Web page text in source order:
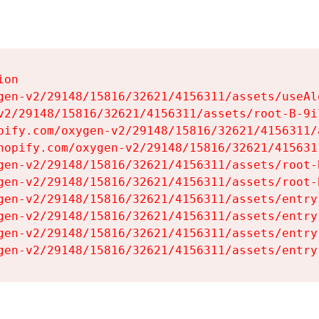
v2/29148/15816/32621/4156311/assets/
29148/15816/32621/4156311/assets/root-B-
oxygen-v2/29148/15816/32621/
oxygen-v2/29148/15816/32621/
v2/29148/15816/32621/4156311/assets/
v2/29148/15816/32621/4156311/assets/
v2/29148/15816/32621/4156311/assets/
v2/29148/15816/32621/4156311/assets/
v2/29148/15816/32621/4156311/assets/
v2/29148/15816/32621/4156311/assets/